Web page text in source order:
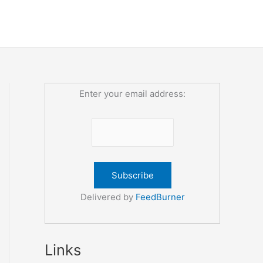
Enter your email address:
Delivered by FeedBurner
Links